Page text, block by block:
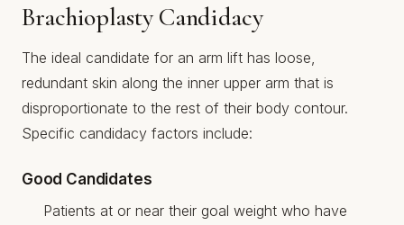
Brachioplasty Candidacy
The ideal candidate for an arm lift has loose,
redundant skin along the inner upper arm that is
disproportionate to the rest of their body contour.
Specific candidacy factors include:
Good Candidates
Patients at or near their goal weight who have